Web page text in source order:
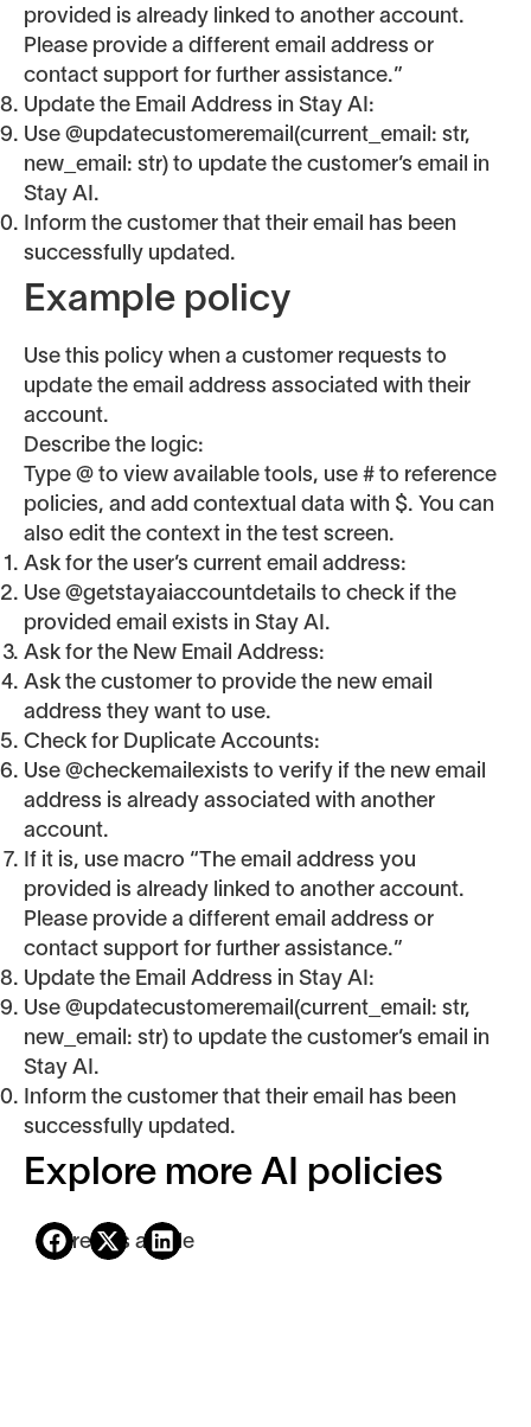
provided is already linked to another account.
Please provide a different email address or
contact support for further assistance.”
Update the Email Address in Stay AI:
Use @updatecustomeremail(current_email: str,
new_email: str) to update the customer’s email in
Stay AI.
Inform the customer that their email has been
successfully updated.
Example policy
Use this policy when a customer requests to
update the email address associated with their
account.
Describe the logic:
Type @ to view available tools, use # to reference
policies, and add contextual data with $. You can
also edit the context in the test screen.
Ask for the user’s current email address:
Use @getstayaiaccountdetails to check if the
provided email exists in Stay AI.
Ask for the New Email Address:
Ask the customer to provide the new email
address they want to use.
Check for Duplicate Accounts:
Use @checkemailexists to verify if the new email
address is already associated with another
account.
If it is, use macro “The email address you
provided is already linked to another account.
Please provide a different email address or
contact support for further assistance.”
Update the Email Address in Stay AI:
Use @updatecustomeremail(current_email: str,
new_email: str) to update the customer’s email in
Stay AI.
Inform the customer that their email has been
successfully updated.
Explore more AI policies
Share this article